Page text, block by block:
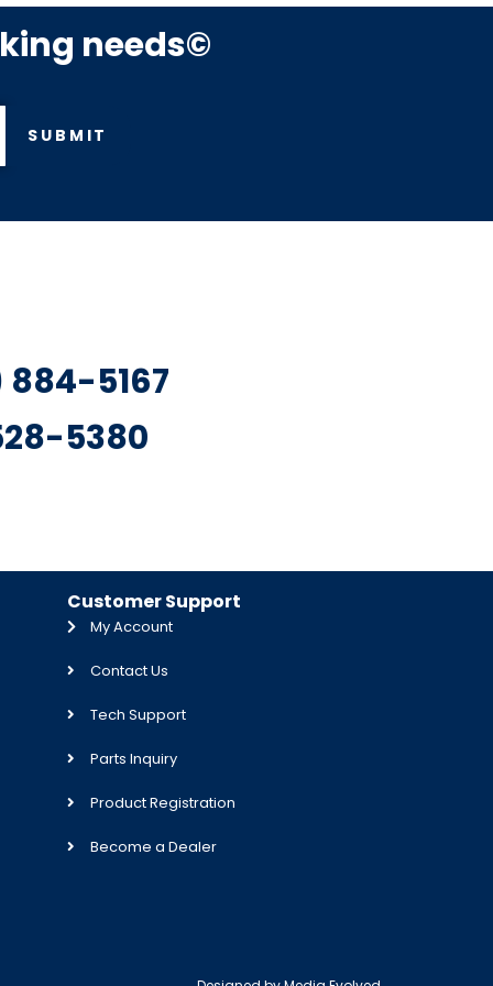
needs©
SUBMIT
884-5167
5380
Customer Support
My Account
Contact Us
Tech Support
Parts Inquiry
Product Registration
Become a Dealer